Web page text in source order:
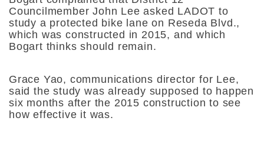
Councilmember John Lee asked LADOT to
study a protected bike lane on Reseda Blvd.,
which was constructed in 2015, and which
Bogart thinks should remain.
Grace Yao, communications director for Lee,
said the study was already supposed to happen
six months after the 2015 construction to see
how effective it was.